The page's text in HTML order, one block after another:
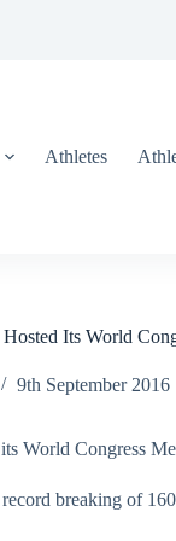
Athletes
Its World
9th September 2016
Congress
breaking of